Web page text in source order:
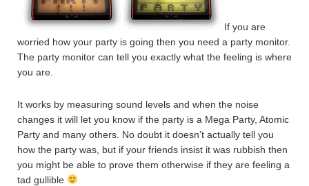
If you are
worried how your party is going then you need a party monitor.
The party monitor can tell you exactly what the feeling is where
you are.
It works by measuring sound levels and when the noise
changes it will let you know if the party is a Mega Party, Atomic
Party and many others. No doubt it doesn’t actually tell you
how the party was, but if your friends insist it was rubbish then
you might be able to prove them otherwise if they are feeling a
tad gullible